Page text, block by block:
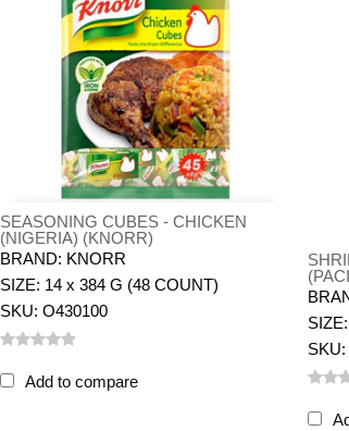
SEASONING CUBES - CHICKEN
(NIGERIA) (KNORR)
BRAND: KNORR
SIZE: 14 x 384 G (48 COUNT)
SKU: O430100
Add to compare